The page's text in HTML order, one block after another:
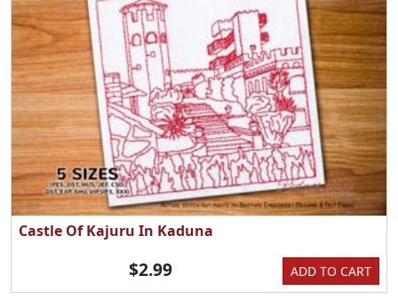
Castle Of Kajuru In Kaduna
ADD TO CART
$2.99